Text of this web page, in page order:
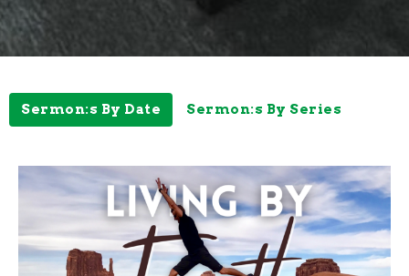
Sermon:s By Date Sermon:s By Series